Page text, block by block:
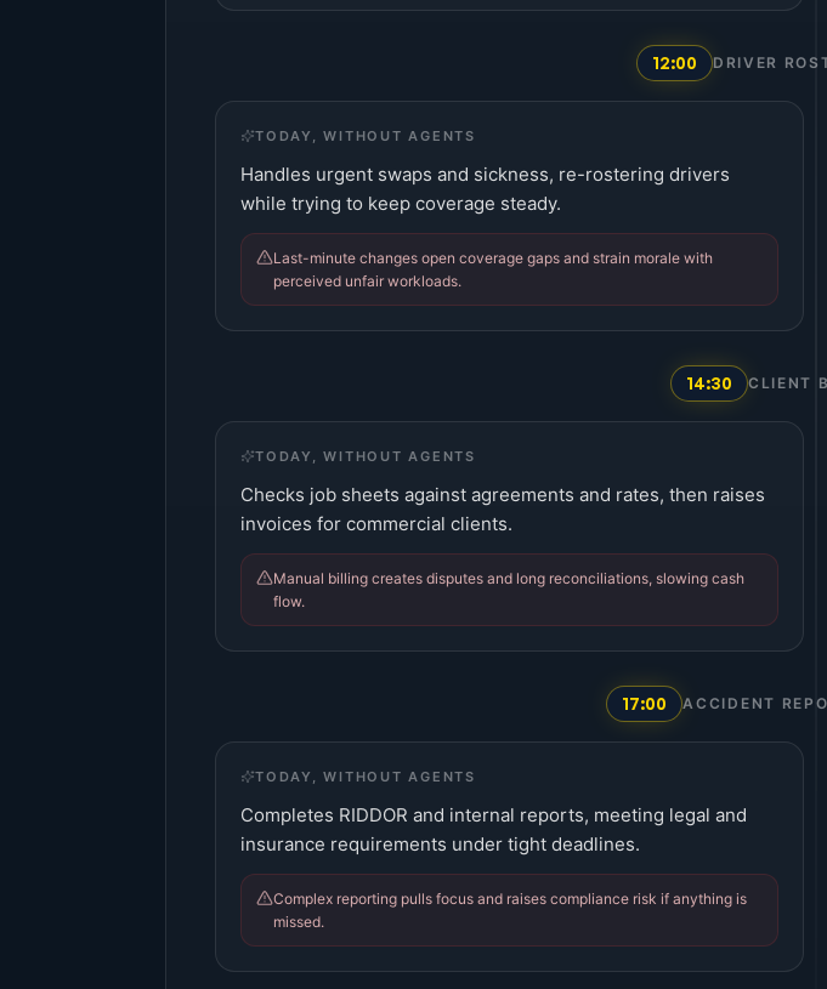
12:00 DRIVER
TODAY, WITHOUT AGENTS
Handles urgent swaps and sickness, re-rostering drivers
while trying to keep coverage steady.
Last-minute changes open coverage gaps and strain morale with
perceived unfair workloads.
14:30 CLIENT
TODAY, WITHOUT AGENTS
Checks job sheets against agreements and rates, then raises
invoices for commercial clients.
Manual billing creates disputes and long reconciliations, slowing cash
flow.
17:00 ACCIDENT
TODAY, WITHOUT AGENTS
Completes RIDDOR and internal reports, meeting legal and
insurance requirements under tight deadlines.
Complex reporting pulls focus and raises compliance risk if anything is
missed.